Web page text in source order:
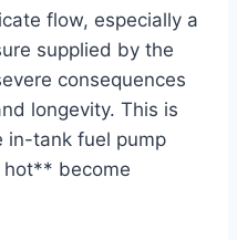
flow, especially a
supplied by the
consequences
longevity. This is
in-tank fuel pump
hot** become